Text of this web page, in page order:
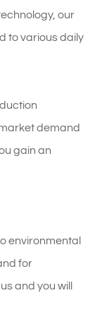
our
to various daily
demand
gain an
environmental
for
and you will